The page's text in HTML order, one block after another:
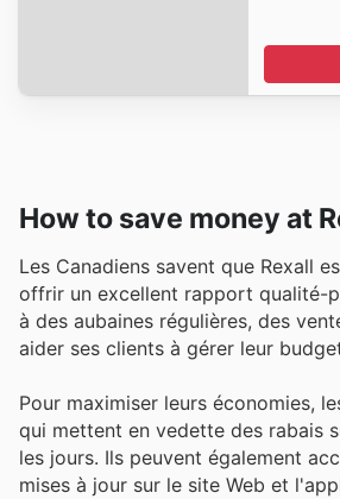
How to save money at
Les Canadiens savent que Rexall
offrir un excellent rapport qualité-
à des aubaines régulières, des
aider ses clients à gérer leur
Pour maximiser leurs économies,
qui mettent en vedette des rabais
les jours. Ils peuvent également
mises à jour sur le site Web et